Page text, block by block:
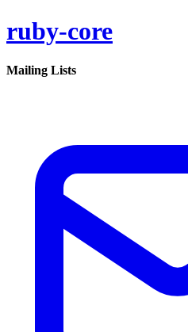
ruby-core
Mailing Lists